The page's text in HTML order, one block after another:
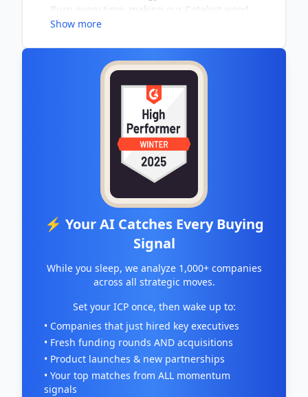
Burn every time, making our Catalyst wood
stoves the most efficient wood burning stoves
Show more
⚡ Your AI Catches Every Buying
Signal
While you sleep, we analyze 1,000+ companies
across all strategic moves.
Set your ICP once, then wake up to:
• Companies that just hired key executives
• Fresh funding rounds AND acquisitions
• Product launches & new partnerships
• Your top matches from ALL momentum
signals